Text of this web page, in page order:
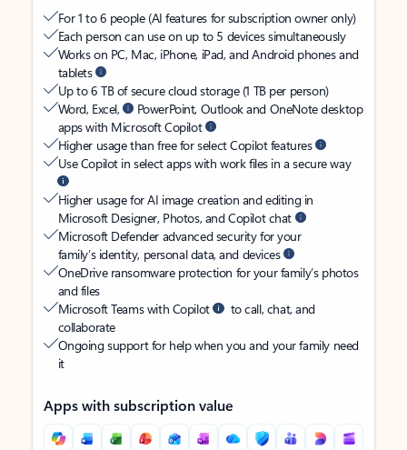
For 1 to 6 people (AI features for subscription owner only)
Each person can use on up to 5 devices simultaneously
Works on PC, Mac, iPhone, iPad, and Android phones and
tablets
Up to 6 TB of secure cloud storage (1 TB per person)
Word, Excel,
PowerPoint, Outlook and OneNote desktop
apps with Microsoft Copilot
Higher usage than free for select Copilot features
Use Copilot in select apps with work files in a secure way
Higher usage for AI image creation and editing in
Microsoft Designer, Photos, and Copilot chat
Microsoft Defender advanced security for your
family’s identity, personal data, and devices
OneDrive ransomware protection for your family’s photos
and files
Microsoft Teams with Copilot
to call, chat, and
collaborate
Ongoing support for help when you and your family need
it
Apps with subscription value